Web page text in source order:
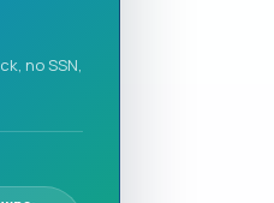
no SSN,